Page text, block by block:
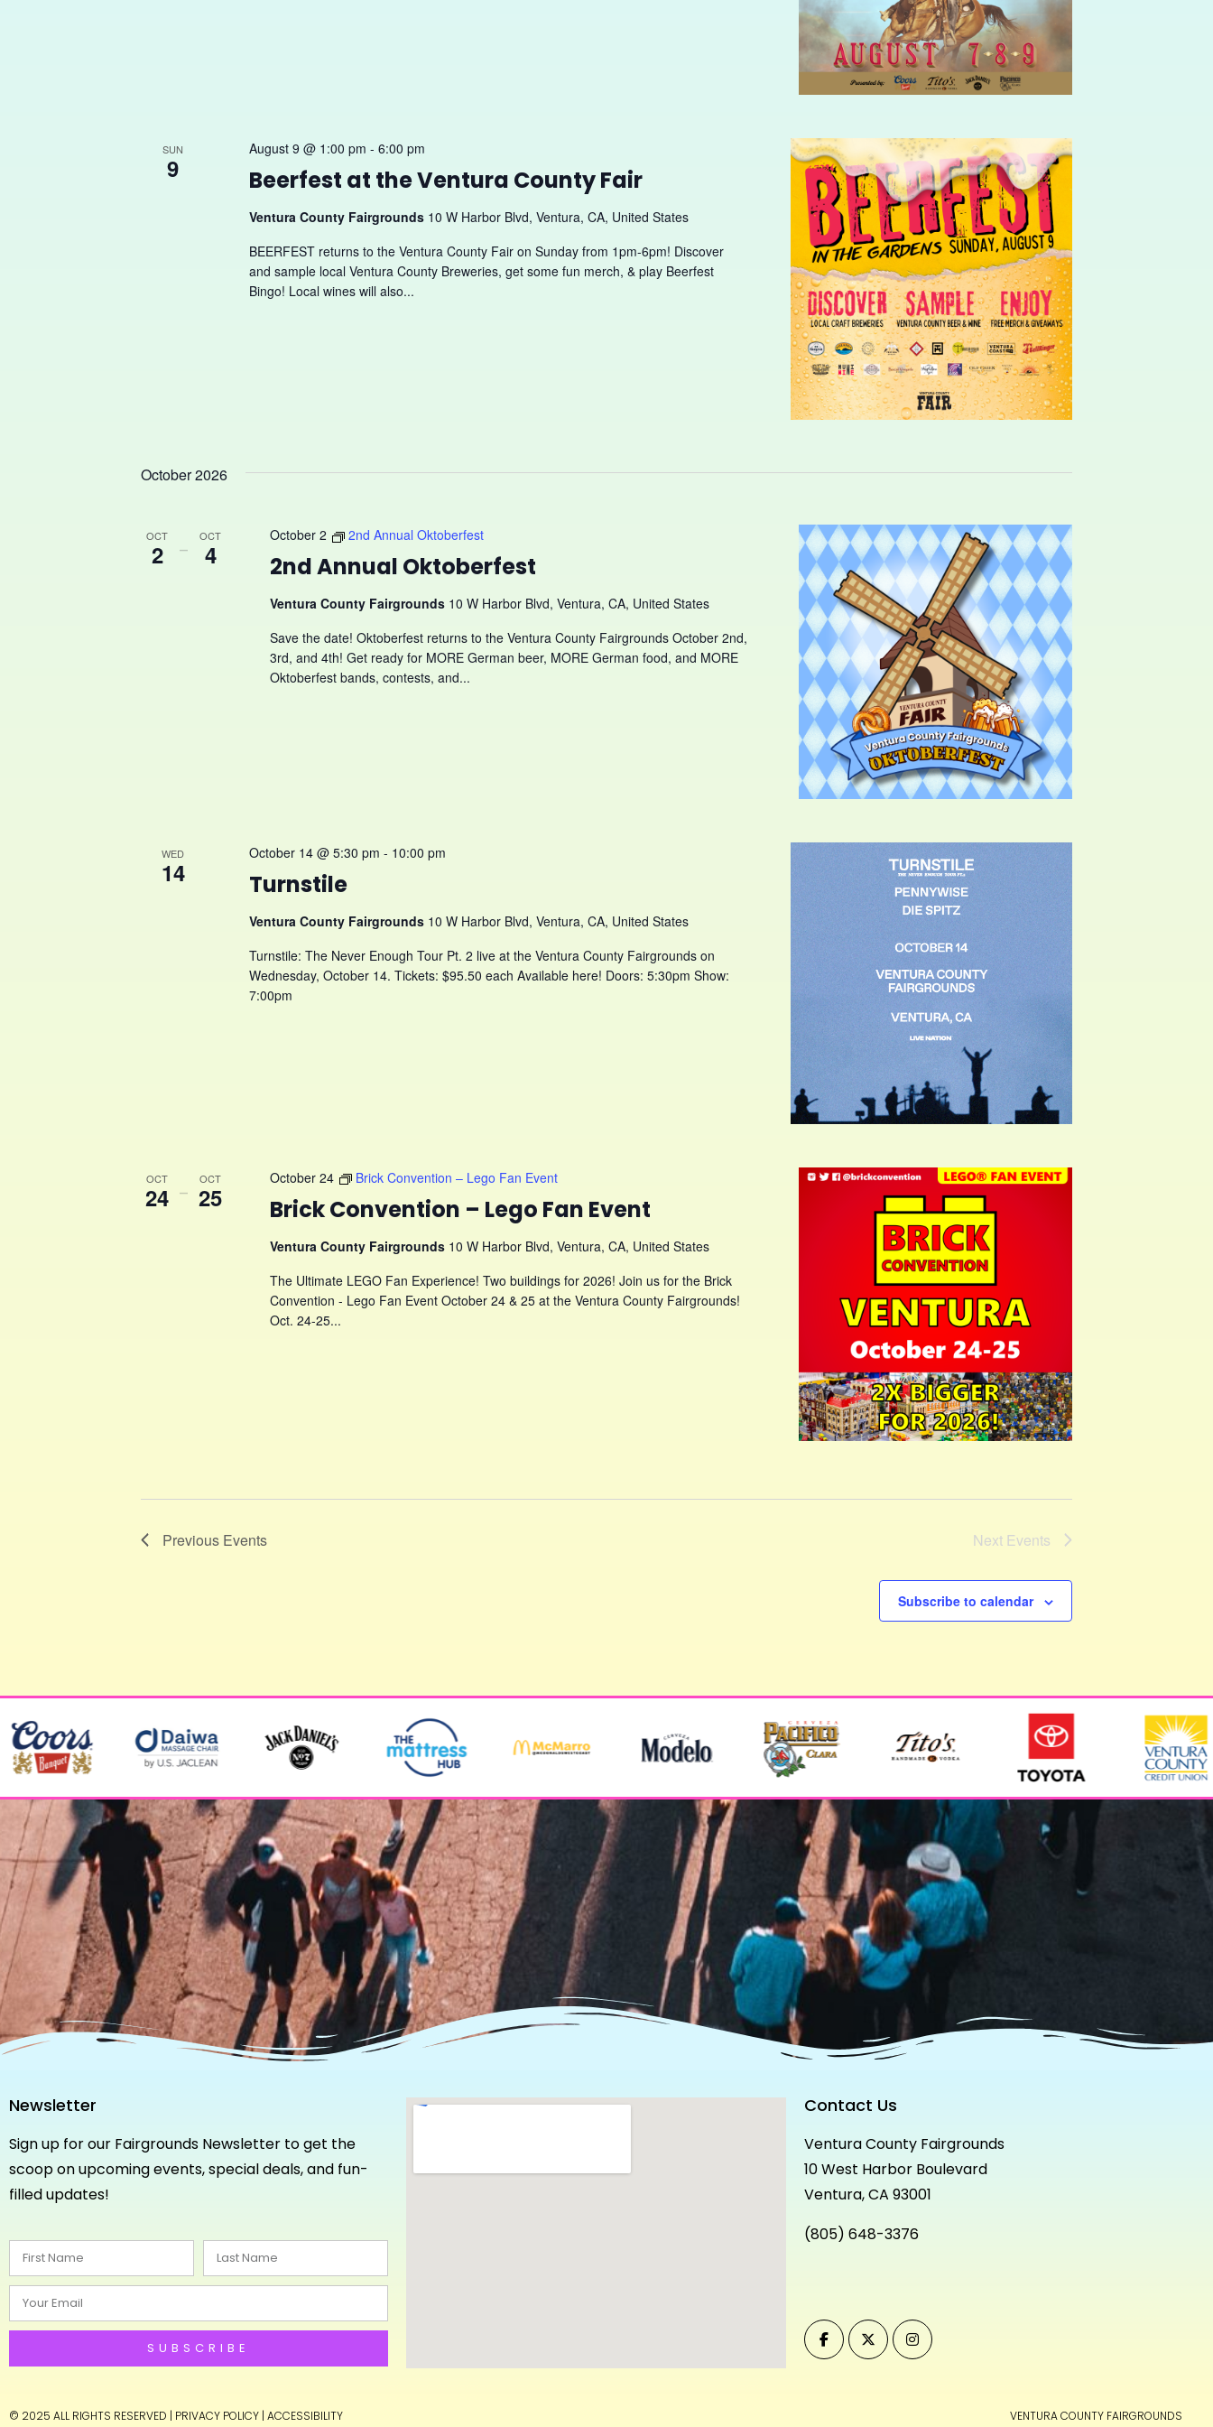
SUN
9 Beerfest at the Ventura County Fair
August 9 @ 1:00 pm - 6:00 pm
Ventura County Fairgrounds 10 W Harbor Blvd, Ventura, CA, United States
BEERFEST returns to the Ventura County Fair on Sunday from 1pm-6pm! Discover
and sample local Ventura County Breweries, get some fun merch, & play Beerfest
Bingo! Local wines will also...
October 2026
OCT
2 –
OCT
4 2nd Annual Oktoberfest
October 2 2nd Annual Oktoberfest
Ventura County Fairgrounds 10 W Harbor Blvd, Ventura, CA, United States
Save the date! Oktoberfest returns to the Ventura County Fairgrounds October 2nd,
3rd, and 4th! Get ready for MORE German beer, MORE German food, and MORE
Oktoberfest bands, contests, and...
WED
14 Turnstile
October 14 @ 5:30 pm - 10:00 pm
Ventura County Fairgrounds 10 W Harbor Blvd, Ventura, CA, United States
Turnstile: The Never Enough Tour Pt. 2 live at the Ventura County Fairgrounds on
Wednesday, October 14. Tickets: $95.50 each Available here! Doors: 5:30pm Show:
7:00pm
OCT
24 –
OCT
25 Brick Convention – Lego Fan Event
October 24 Brick Convention – Lego Fan Event
Ventura County Fairgrounds 10 W Harbor Blvd, Ventura, CA, United States
The Ultimate LEGO Fan Experience! Two buildings for 2026! Join us for the Brick
Convention - Lego Fan Event October 24 & 25 at the Ventura County Fairgrounds!
Oct. 24-25...
Previous Events Next Events
Subscribe to calendar
Newsletter
Sign up for our Fairgrounds Newsletter to get the
scoop on upcoming events, special deals, and fun-
filled updates!
SUBSCRIBE
Contact Us
Ventura County Fairgrounds
10 West Harbor Boulevard
Ventura, CA 93001
(805) 648-3376
© 2025 ALL RIGHTS RESERVED | PRIVACY POLICY | ACCESSIBILITY VENTURA COUNTY FAIRGROUNDS